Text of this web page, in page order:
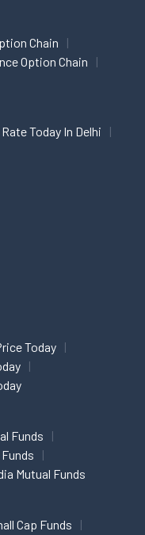
Chain
Option Chain
Today In Delhi
Today
Funds
Mutual Funds
Cap Funds